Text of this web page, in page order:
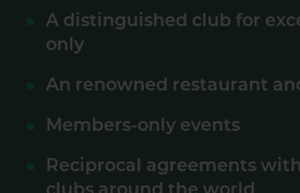
A distinguished club for
only
An renowned restaurant
Members-only events
Reciprocal agreements with